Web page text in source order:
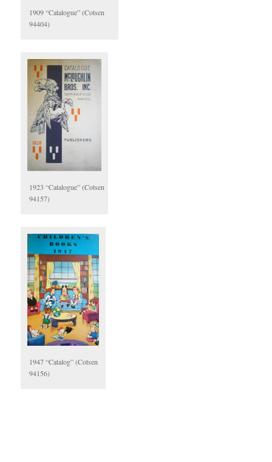
1909 “Catalogue” (Cotsen
94404)
1923 “Catalogue” (Cotsen
94157)
1947 “Catalog” (Cotsen
94156)